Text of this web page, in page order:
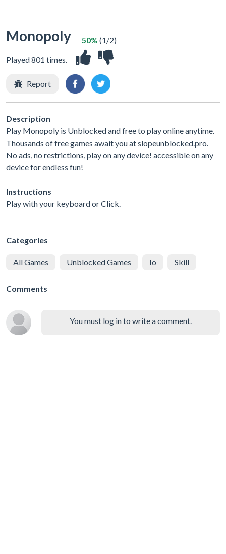
Monopoly
Played 801 times.
50% (1/2)
Report
Description
Play Monopoly is Unblocked and free to play online anytime.
Thousands of free games await you at slopeunblocked.pro.
No ads, no restrictions, play on any device! accessible on any
device for endless fun!
Instructions
Play with your keyboard or Click.
Categories
All Games Unblocked Games Io Skill
Comments
You must log in to write a comment.